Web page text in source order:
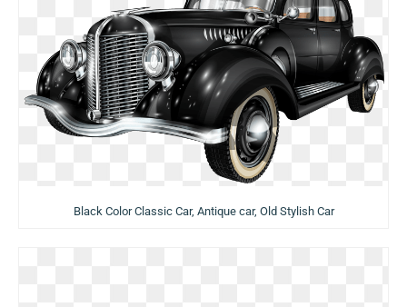
Black Color Classic Car, Antique car, Old Stylish Car